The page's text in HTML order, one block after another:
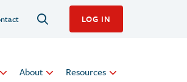
LOG IN
About Resources